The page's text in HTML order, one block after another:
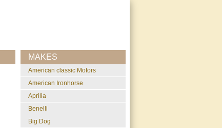
MAKES
American classic Motors
American Ironhorse
Aprilia
Benelli
Big Dog